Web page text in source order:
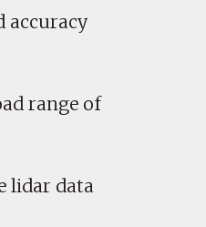
accuracy
range of
lidar data